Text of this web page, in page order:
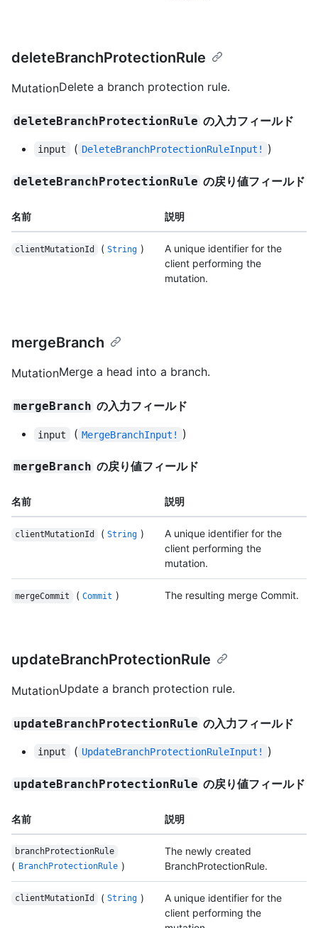
deleteBranchProtectionRule
MutationDelete a branch protection rule.
deleteBranchProtectionRule の入力フィールド
input ( DeleteBranchProtectionRuleInput! )
deleteBranchProtectionRule の戻り値フィールド
名前 説明
clientMutationId ( String )
A unique identifier for the
client performing the
mutation.
mergeBranch
MutationMerge a head into a branch.
mergeBranch の入力フィールド
input ( MergeBranchInput! )
mergeBranch の戻り値フィールド
名前 説明
clientMutationId ( String )
A unique identifier for the
client performing the
mutation.
mergeCommit ( Commit ) The resulting merge Commit.
updateBranchProtectionRule
MutationUpdate a branch protection rule.
updateBranchProtectionRule の入力フィールド
input ( UpdateBranchProtectionRuleInput! )
updateBranchProtectionRule の戻り値フィールド
名前 説明
branchProtectionRule
( BranchProtectionRule )
The newly created
BranchProtectionRule.
clientMutationId ( String )
A unique identifier for the
client performing the